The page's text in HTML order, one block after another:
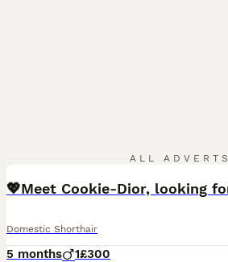
ALL ADVERTS
Domestic Shorthair
5 months 1£300